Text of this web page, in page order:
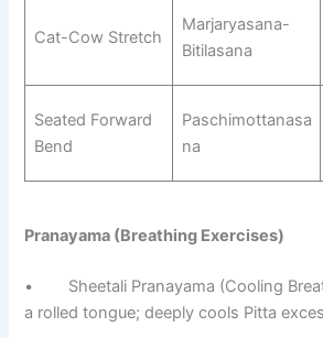
Cat-Cow Stretch
Marjaryasana-
Bitilasana
Seated Forward
Bend
Paschimottanasa
na
Pranayama (Breathing Exercises)
• Sheetali Pranayama (Cooling
a rolled tongue; deeply cools Pitta